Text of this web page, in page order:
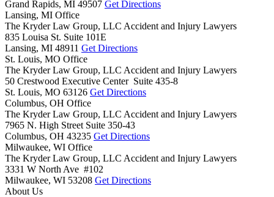
Grand Rapids, MI 49507 Get Directions
Lansing, MI Office
The Kryder Law Group, LLC Accident and Injury Lawyers
835 Louisa St. Suite 101E
Lansing, MI 48911 Get Directions
St. Louis, MO Office
The Kryder Law Group, LLC Accident and Injury Lawyers
50 Crestwood Executive Center Suite 435-8
St. Louis, MO 63126 Get Directions
Columbus, OH Office
The Kryder Law Group, LLC Accident and Injury Lawyers
7965 N. High Street Suite 350-43
Columbus, OH 43235 Get Directions
Milwaukee, WI Office
The Kryder Law Group, LLC Accident and Injury Lawyers
3331 W North Ave #102
Milwaukee, WI 53208 Get Directions
About Us